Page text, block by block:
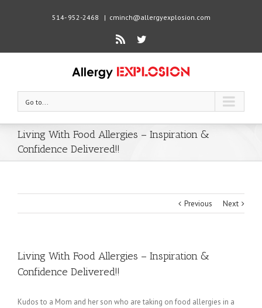
514- 952-2468 | cminch@allergyexplosion.com
Rss Twitter
Go to...
Living With Food Allergies – Inspiration &
Confidence Delivered!!
Previous Next
Living With Food Allergies – Inspiration &
Confidence Delivered!!
Kudos to a Mom and her son who are taking on food allergies in a